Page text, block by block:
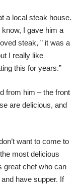
a local steak house.
I gave him a
steak, ” it was a
I really like
this for years.”
from him – the front
are delicious, and
want to come to
most delicious
great chef who can
have supper. If